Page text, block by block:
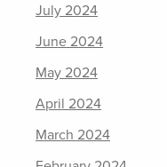
July 2024
June 2024
May 2024
April 2024
March 2024